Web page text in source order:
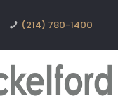
(214) 780-1400